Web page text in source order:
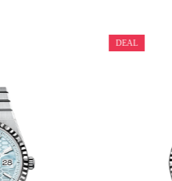
DEAL